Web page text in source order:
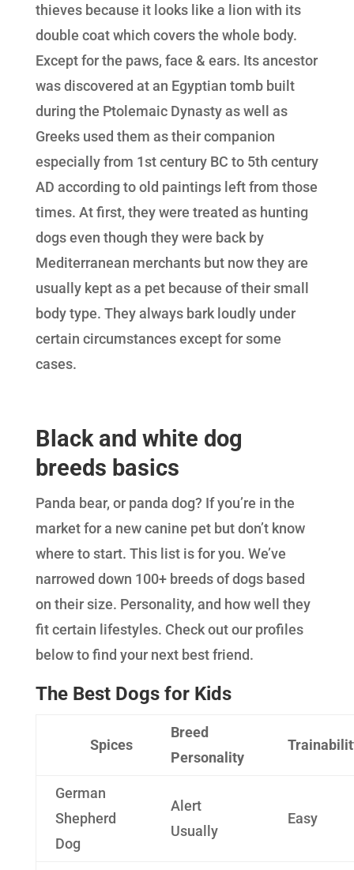
thieves because it looks like a lion with its
double coat which covers the whole body.
Except for the paws, face & ears. Its ancestor
was discovered at an Egyptian tomb built
during the Ptolemaic Dynasty as well as
Greeks used them as their companion
especially from 1st century BC to 5th century
AD according to old paintings left from those
times. At first, they were treated as hunting
dogs even though they were back by
Mediterranean merchants but now they are
usually kept as a pet because of their small
body type. They always bark loudly under
certain circumstances except for some
cases.
Black and white dog
breeds basics
Panda bear, or panda dog? If you’re in the
market for a new canine pet but don’t know
where to start. This list is for you. We’ve
narrowed down 100+ breeds of dogs based
on their size. Personality, and how well they
fit certain lifestyles. Check out our profiles
below to find your next best friend.
The Best Dogs for Kids
Spices
Breed
Personality
German
Shepherd
Dog
Alert
Usually
Easy